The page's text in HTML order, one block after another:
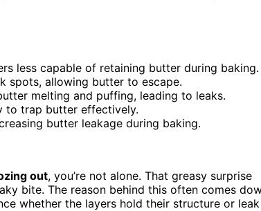
less capable of retaining butter during baking.
spots, allowing butter to escape.
melting and puffing, leading to leaks.
to trap butter effectively.
butter leakage during baking.
out, you’re not alone. That greasy surprise
bite. The reason behind this often comes
whether the layers hold their structure or leak